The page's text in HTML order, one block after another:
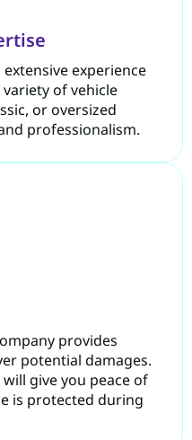
experience
of vehicle
or oversized
professionalism.
provides
potential damages.
give you peace of
is protected during